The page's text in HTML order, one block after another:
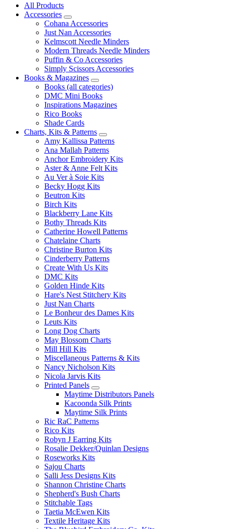
All Products
Accessories
Cohana Accessories
Just Nan Accessories
Kelmscott Needle Minders
Modern Threads Needle Minders
Puffin & Co Accessories
Simply Scissors Accessories
Books & Magazines
Books (all categories)
DMC Mini Books
Inspirations Magazines
Rico Books
Shade Cards
Charts, Kits & Patterns
Amy Kallissa Patterns
Ana Mallah Patterns
Anchor Embroidery Kits
Aster & Anne Felt Kits
Au Ver à Soie Kits
Becky Hogg Kits
Beutron Kits
Birch Kits
Blackberry Lane Kits
Bothy Threads Kits
Catherine Howell Patterns
Chatelaine Charts
Christine Burton Kits
Cinderberry Patterns
Create With Us Kits
DMC Kits
Golden Hinde Kits
Hare's Nest Stitchery Kits
Just Nan Charts
Le Bonheur des Dames Kits
Leuts Kits
Long Dog Charts
May Blossom Charts
Mill Hill Kits
Miscellaneous Patterns & Kits
Nancy Nicholson Kits
Nicola Jarvis Kits
Printed Panels
Maytime Distributors Panels
Kacoonda Silk Prints
Maytime Silk Prints
Ric RaC Patterns
Rico Kits
Robyn J Earring Kits
Rosalie Dekker/Quinlan Designs
Roseworks Kits
Sajou Charts
Salli Jess Designs Kits
Shannon Christine Charts
Shepherd's Bush Charts
Stitchable Tags
Taetia McEwen Kits
Textile Heritage Kits